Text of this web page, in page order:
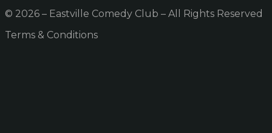
© 2026 – Eastville Comedy Club – All Rights Reserved
Terms & Conditions